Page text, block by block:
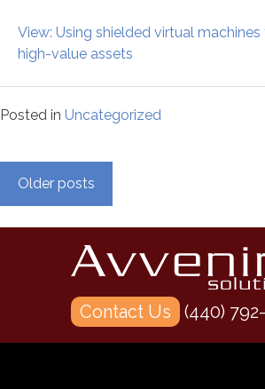
View: Using shielded virtual
high-value assets
Posted in Uncategorized
Posts
navigation
Older posts
Contact Us (440)